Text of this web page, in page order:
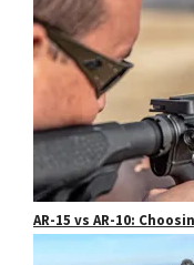
AR-15 vs AR-10: